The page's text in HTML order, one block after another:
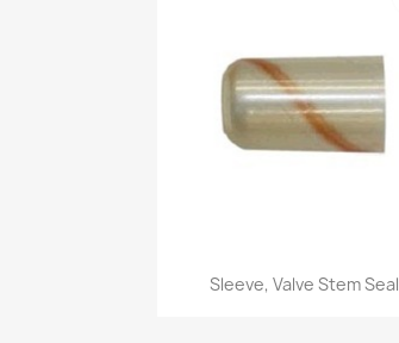
 Quick view
Sleeve, Valve Stem Seal